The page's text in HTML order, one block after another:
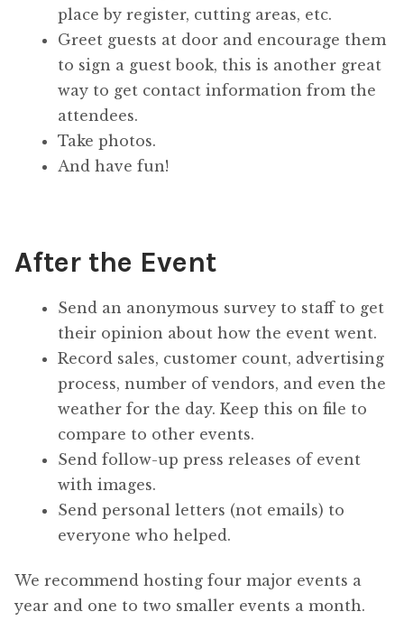
place by register, cutting areas, etc.
Greet guests at door and encourage them
to sign a guest book, this is another great
way to get contact information from the
attendees.
Take photos.
And have fun!
After the Event
Send an anonymous survey to staff to get
their opinion about how the event went.
Record sales, customer count, advertising
process, number of vendors, and even the
weather for the day. Keep this on file to
compare to other events.
Send follow-up press releases of event
with images.
Send personal letters (not emails) to
everyone who helped.
We recommend hosting four major events a
year and one to two smaller events a month.